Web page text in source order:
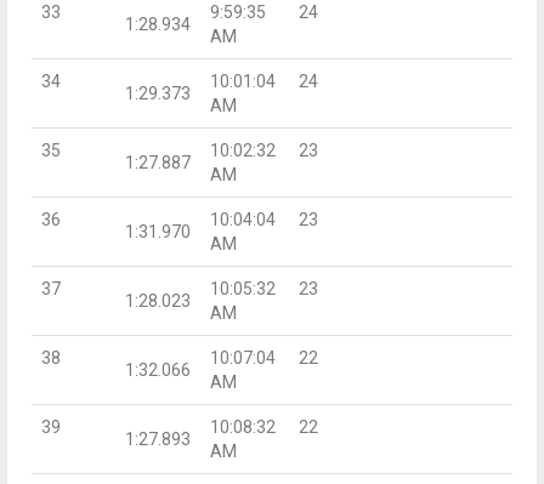
33
1:28.934
9:59:35
AM
24
34
1:29.373
10:01:04
AM
24
35
1:27.887
10:02:32
AM
23
36
1:31.970
10:04:04
AM
23
37
1:28.023
10:05:32
AM
23
38
1:32.066
10:07:04
AM
22
39
1:27.893
10:08:32
AM
22